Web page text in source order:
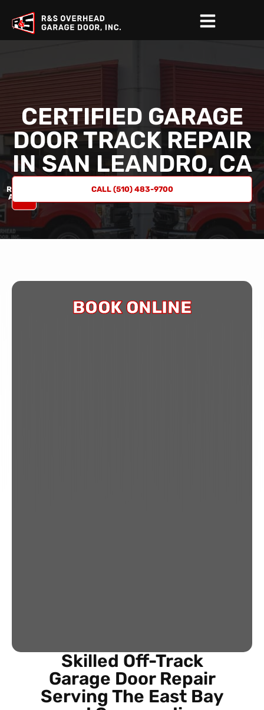
CERTIFIED GARAGE
DOOR TRACK REPAIR
INSAN LEANDRO, CA
REQUEST
A QUOTE
CALL (510) 483-9700
BOOK ONLINE
Skilled Off-Track
Garage Door Repair
Serving The East Bay